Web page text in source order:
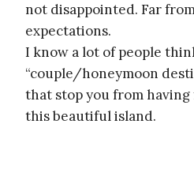
not disappointed. Far
expectations.
I know a lot of people
“couple/honeymoon
that stop you from
this beautiful island.